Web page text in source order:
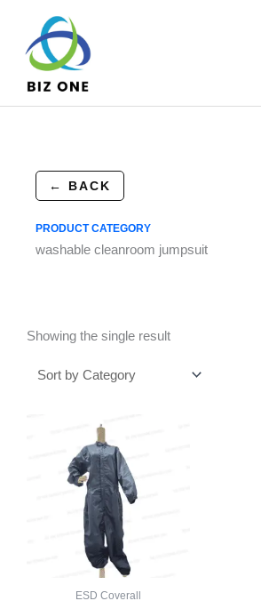
content
← BACK
PRODUCT CATEGORY
washable cleanroom jumpsuit
Showing the single result
ESD Coverall